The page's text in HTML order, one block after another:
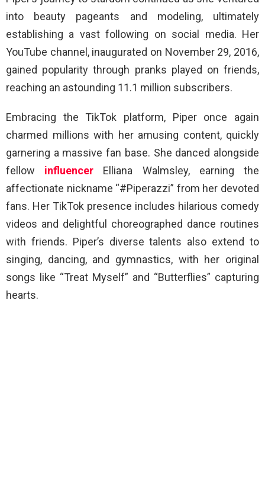
into beauty pageants and modeling, ultimately
establishing a vast following on social media. Her
YouTube channel, inaugurated on November 29, 2016,
gained popularity through pranks played on friends,
reaching an astounding 11.1 million subscribers.
Embracing the TikTok platform, Piper once again
charmed millions with her amusing content, quickly
garnering a massive fan base. She danced alongside
fellow influencer Elliana Walmsley, earning the
affectionate nickname “#Piperazzi” from her devoted
fans. Her TikTok presence includes hilarious comedy
videos and delightful choreographed dance routines
with friends. Piper’s diverse talents also extend to
singing, dancing, and gymnastics, with her original
songs like “Treat Myself” and “Butterflies” capturing
hearts.